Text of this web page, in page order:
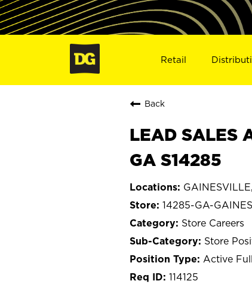
Retail
Back
LEAD SALES
GA S14285
14285-GA-
Store Careers
Store
Active
114125